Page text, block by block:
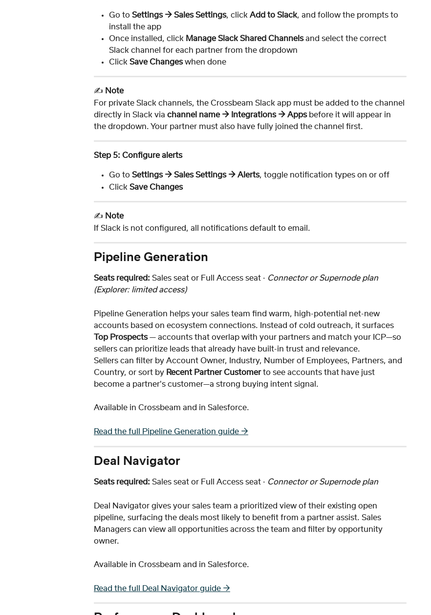
Go to Settings → Sales Settings, click Add to Slack, and follow the prompts to
install the app
Once installed, click Manage Slack Shared Channels and select the correct
Slack channel for each partner from the dropdown
Click Save Changes when done
✍️ Note
For private Slack channels, the Crossbeam Slack app must be added to the channel
directly in Slack via channel name → Integrations → Apps before it will appear in
the dropdown. Your partner must also have fully joined the channel first.
Step 5: Configure alerts
Go to Settings → Sales Settings → Alerts, toggle notification types on or off
Click Save Changes
✍️ Note
If Slack is not configured, all notifications default to email.
Pipeline Generation
Seats required: Sales seat or Full Access seat · Connector or Supernode plan
(Explorer: limited access)
Pipeline Generation helps your sales team find warm, high-potential net-new
accounts based on ecosystem connections. Instead of cold outreach, it surfaces
Top Prospects — accounts that overlap with your partners and match your ICP—so
sellers can prioritize leads that already have built-in trust and relevance.
Sellers can filter by Account Owner, Industry, Number of Employees, Partners, and
Country, or sort by Recent Partner Customer to see accounts that have just
become a partner's customer—a strong buying intent signal.
Available in Crossbeam and in Salesforce.
Read the full Pipeline Generation guide →
Deal Navigator
Seats required: Sales seat or Full Access seat · Connector or Supernode plan
Deal Navigator gives your sales team a prioritized view of their existing open
pipeline, surfacing the deals most likely to benefit from a partner assist. Sales
Managers can view all opportunities across the team and filter by opportunity
owner.
Available in Crossbeam and in Salesforce.
Read the full Deal Navigator guide →